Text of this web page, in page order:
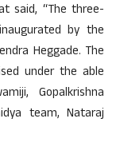
said, “The three-
by the
Heggade. The
under the able
Gopalkrishna
team, Nataraj